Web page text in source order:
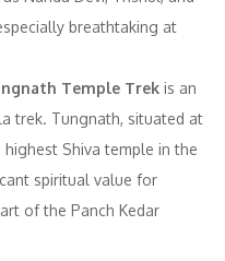
breathtaking at
Temple Trek is an
trek. Tungnath, situated at
Shiva temple in the
spiritual value for
of the Panch Kedar